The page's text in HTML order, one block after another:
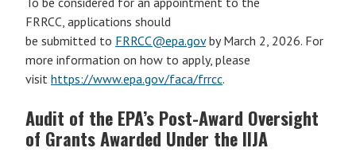
FRRCC, applications should
be submitted to FRRCC@epa.govby March 2, 2026. For
more information on how to apply, please
visit https://www.epa.gov/faca/frrcc.
Audit of the EPA’s Post-Award Oversight
of Grants Awarded Under the IIJA